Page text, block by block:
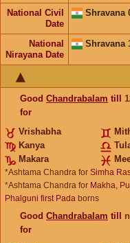
National Civil
Date
Shravana
National
Nirayana Date
Shravana
Good Chandrabalam till
for
Vrishabha
Kanya
Makara
*Ashtama Chandra for Simha
*Ashtama Chandra for Makha,
Phalguni first Pada borns
Good Chandrabalam till
for